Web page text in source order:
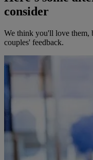
consider
We think you'll love them,
couples' feedback.